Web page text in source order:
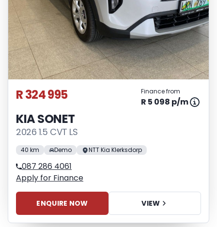
R 324 995 Finance from
R 5 098 p/m
KIA SONET
2026 1.5 CVT LS
40 km Demo NTT Kia Klerksdorp
087 286 4061
Apply for Finance
ENQUIRE NOW VIEW